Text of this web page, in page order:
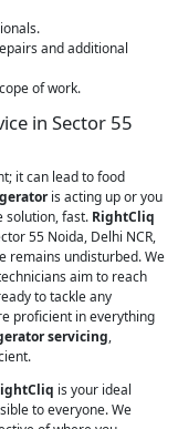
and additional
of work.
in Sector 55
it can lead to food
is acting up or you
solution, fast. RightCliq
55 Noida, Delhi NCR,
remains undisturbed. We
aim to reach
to tackle any
proficient in everything
servicing,
is your ideal
to everyone. We